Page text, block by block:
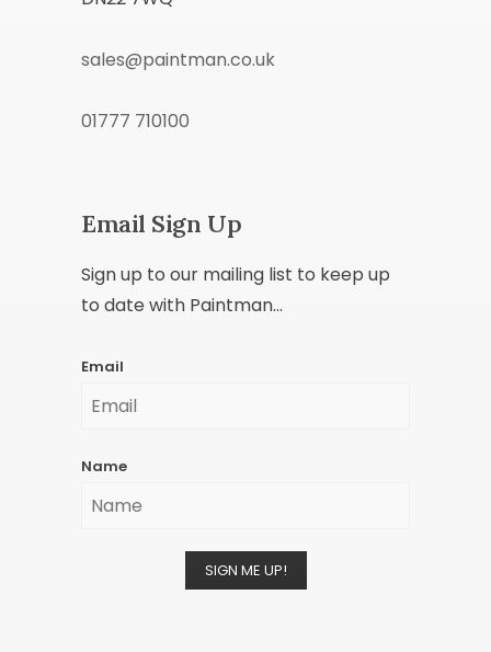
sales@paintman.co.uk
01777 710100
Email Sign Up
Sign up to our mailing list to keep up
to date with Paintman...
Email
Name
SIGN ME UP!